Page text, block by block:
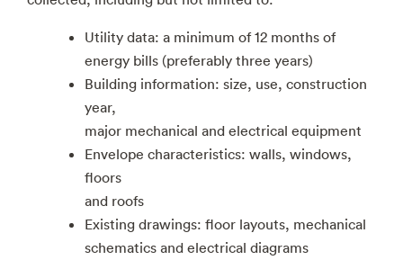
Utility data: a minimum of 12 months of
energy bills (preferably three years)
Building information: size, use, construction
year,
major mechanical and electrical equipment
Envelope characteristics: walls, windows,
floors
and roofs
Existing drawings: floor layouts, mechanical
schematics and electrical diagrams